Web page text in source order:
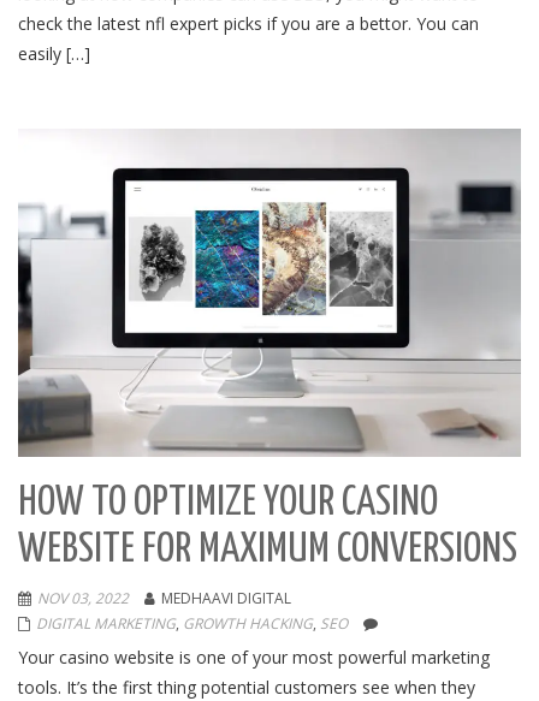
check the latest nfl expert picks if you are a bettor. You can
easily […]
HOW TO OPTIMIZE YOUR CASINO
WEBSITE FOR MAXIMUM CONVERSIONS
NOV 03, 2022
MEDHAAVI DIGITAL
DIGITAL MARKETING, GROWTH HACKING, SEO
Your casino website is one of your most powerful marketing
tools. It’s the first thing potential customers see when they